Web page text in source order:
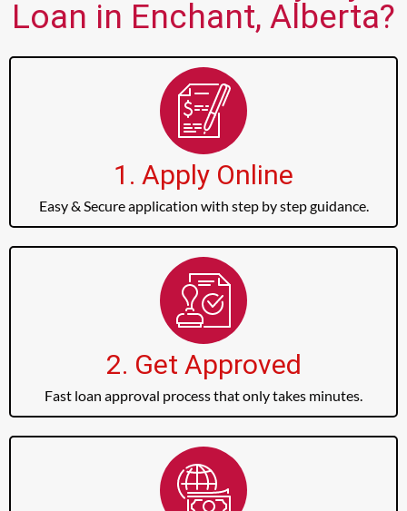
Loan in Enchant, Alberta?
1. Apply Online
Easy & Secure application with step by step guidance.
2. Get Approved
Fast loan approval process that only takes minutes.